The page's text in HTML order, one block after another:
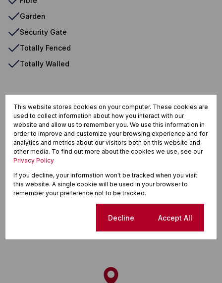
Garden
Security Gate
Totally Fenced
Totally Walled
Zwartkop, Centurion
Street map Street view
This website stores cookies on your computer. These cookies are
used to collect information about how you interact with our
website and allow us to remember you. We use this information in
order to improve and customize your browsing experience and for
analytics and metrics about our visitors both on this website and
other media. To find out more about the cookies we use, see our
Privacy Policy
If you decline, your information won't be tracked when you visit
this website. A single cookie will be used in your browser to
remember your preference not to be tracked.
Decline Accept All